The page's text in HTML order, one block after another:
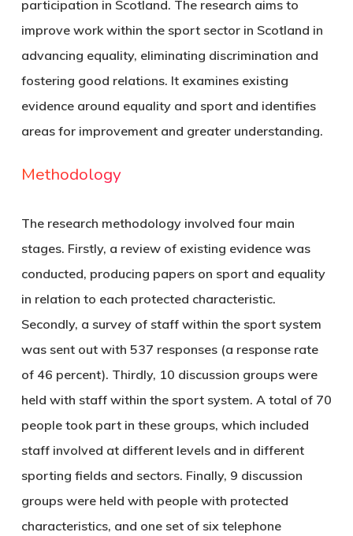
participation in Scotland. The research aims to
improve work within the sport sector in Scotland in
advancing equality, eliminating discrimination and
fostering good relations. It examines existing
evidence around equality and sport and identifies
areas for improvement and greater understanding.
Methodology
The research methodology involved four main
stages. Firstly, a review of existing evidence was
conducted, producing papers on sport and equality
in relation to each protected characteristic.
Secondly, a survey of staff within the sport system
was sent out with 537 responses (a response rate
of 46 percent). Thirdly, 10 discussion groups were
held with staff within the sport system. A total of 70
people took part in these groups, which included
staff involved at different levels and in different
sporting fields and sectors. Finally, 9 discussion
groups were held with people with protected
characteristics, and one set of six telephone